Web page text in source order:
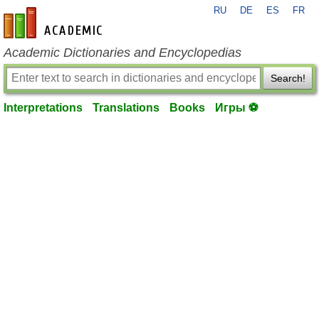
en-academic.com
RU DE ES FR
Academic Dictionaries and Encyclopedias
Search!
Interpretations Translations Books Игры ⚽